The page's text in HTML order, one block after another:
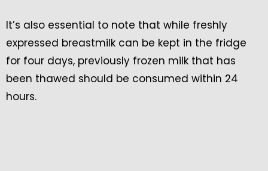
It’s also essential to note that while freshly
expressed breastmilk can be kept in the fridge
for four days, previously frozen milk that has
been thawed should be consumed within 24
hours.